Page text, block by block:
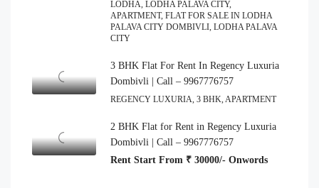
LODHA, LODHA PALAVA CITY,
APARTMENT, FLAT FOR SALE IN LODHA
PALAVA CITY DOMBIVLI, LODHA PALAVA
CITY
3 BHK Flat For Rent In Regency Luxuria
Dombivli | Call – 9967776757
REGENCY LUXURIA, 3 BHK, APARTMENT
2 BHK Flat for Rent in Regency Luxuria
Dombivli | Call – 9967776757
Rent Start From ₹ 30000/- Onwords